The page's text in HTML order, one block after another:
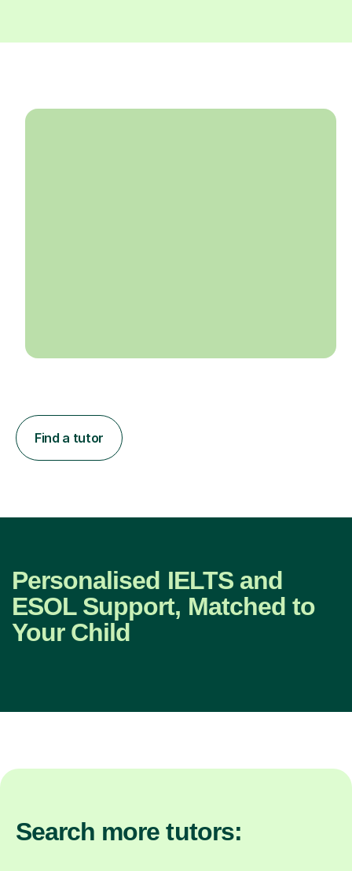
Find a tutor
Personalised IELTS and
ESOL Support, Matched to
Your Child
Search more tutors: